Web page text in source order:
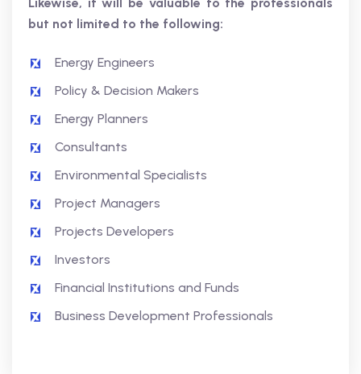
but not limited to the following:
Energy Engineers
Policy & Decision Makers
Energy Planners
Consultants
Environmental Specialists
Project Managers
Projects Developers
Investors
Financial Institutions and Funds
Business Development Professionals